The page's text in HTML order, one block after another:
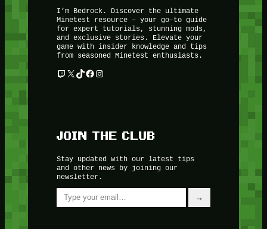
I’m Bedrock. Discover the ultimate
Minetest resource – your go-to guide
for expert tutorials, stunning mods,
and exclusive stories. Elevate your
game with insider knowledge and tips
from seasoned Minetest enthusiasts.
Twitch
X TikTok
Facebook
Instagram
JOIN THE CLUB
Stay updated with our latest tips
and other news by joining our
newsletter.
Type your email…
→